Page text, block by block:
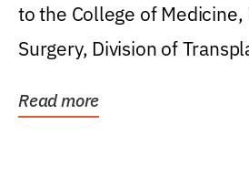
to the College of
Surgery, Division of
Read more